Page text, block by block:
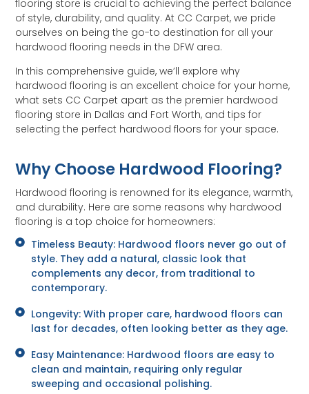
flooring store is crucial to achieving the perfect balance
of style, durability, and quality. At CC Carpet, we pride
ourselves on being the go-to destination for all your
hardwood flooring needs in the DFW area.
In this comprehensive guide, we’ll explore why
hardwood flooring is an excellent choice for your home,
what sets CC Carpet apart as the premier hardwood
flooring store in Dallas and Fort Worth, and tips for
selecting the perfect hardwood floors for your space.
Why Choose Hardwood Flooring?
Hardwood flooring is renowned for its elegance, warmth,
and durability. Here are some reasons why hardwood
flooring is a top choice for homeowners:
Timeless Beauty: Hardwood floors never go out of
style. They add a natural, classic look that
complements any decor, from traditional to
contemporary.
Longevity: With proper care, hardwood floors can
last for decades, often looking better as they age.
Easy Maintenance: Hardwood floors are easy to
clean and maintain, requiring only regular
sweeping and occasional polishing.